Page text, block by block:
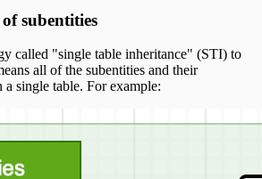
subentities
called "single table inheritance" (STI) to
all of the subentities and their
a single table. For example: